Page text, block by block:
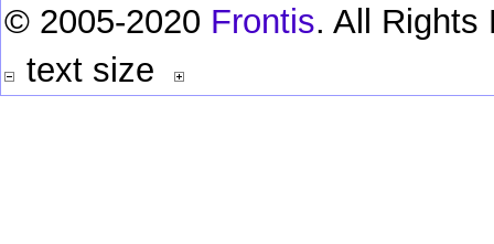
© 2005-2020 Frontis. All Rights
text size